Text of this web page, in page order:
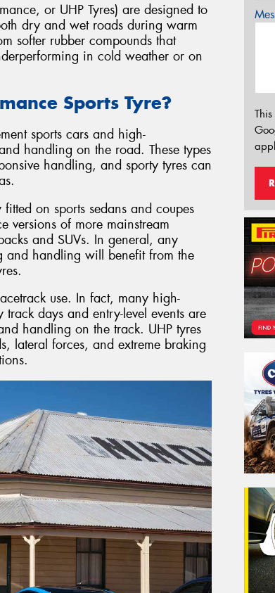
or UHP Tyres) are designed to
dry and wet roads during warm
softer rubber compounds that
in cold weather or on
Sports Tyre?
sports cars and high-
handling on the road. These types
handling, and sporty tyres can
on sports sedans and coupes
versions of more mainstream
and SUVs. In general, any
and handling will benefit from the
use. In fact, many high-
days and entry-level events are
handling on the track. UHP tyres
lateral forces, and extreme braking